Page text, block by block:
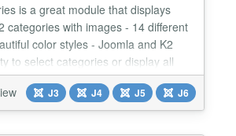
is a great module that displays
categories with images - 14 different
color styles - Joomla and K2
to select categories or display all
to select the order of categories -
category description - Auto
from category image for site
J3 J4 J5 J6